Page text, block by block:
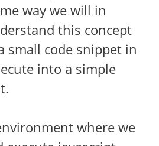
way we will in
this concept
small code snippet in
into a simple
where we